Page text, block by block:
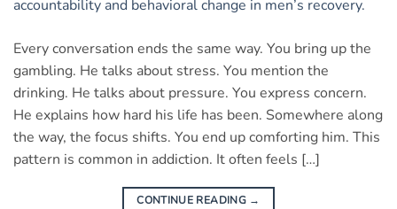
Every conversation ends the same way. You bring up the
gambling. He talks about stress. You mention the
drinking. He talks about pressure. You express concern.
He explains how hard his life has been. Somewhere along
the way, the focus shifts. You end up comforting him. This
pattern is common in addiction. It often feels […]
CONTINUE READING →